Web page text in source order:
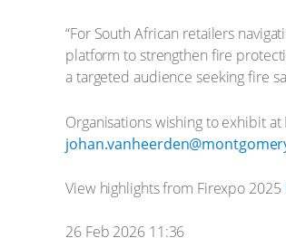
“For South African retailers
platform to strengthen fire
a targeted audience seeking fire
Organisations wishing to exhibit
View highlights from Firexpo 2025
26 Feb 2026 11:36